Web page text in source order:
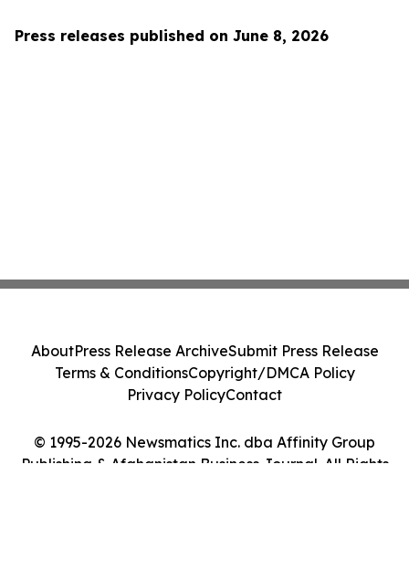
Press releases published on June 8, 2026
© 1995-2026 Newsmatics Inc. dba Affinity Group
Publishing & Afghanistan Business Journal. All Rights
AboutPress Release ArchiveSubmit Press Release
Terms & ConditionsCopyright/DMCA Policy
Privacy PolicyContact